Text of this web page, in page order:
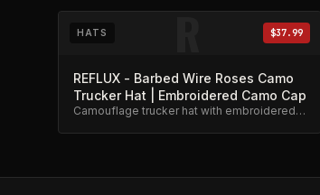
R
HATS $37.99
REFLUX - Barbed Wire Roses Camo
Trucker Hat | Embroidered Camo Cap
Camouflage trucker hat with embroidered